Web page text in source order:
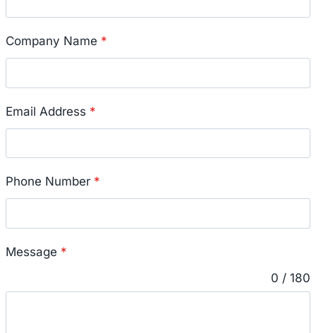
Company Name *
Email Address *
Phone Number *
Message *
0 / 180